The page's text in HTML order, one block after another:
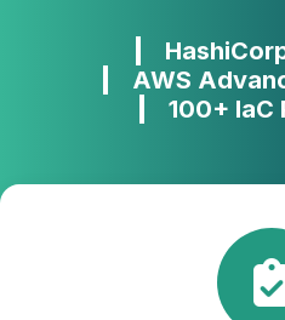
AWS
100+ IaC